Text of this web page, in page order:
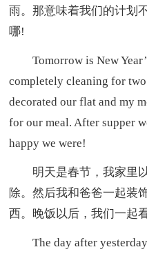
雨。那意味着我们的计划
哪!
Tomorrow is New
completely cleaning for
decorated our flat and my
for our meal. After supper
happy we were!
明天是春节，我家里以
除。然后我和爸爸一起装
西。晚饭以后，我们一起
The day after yesterday